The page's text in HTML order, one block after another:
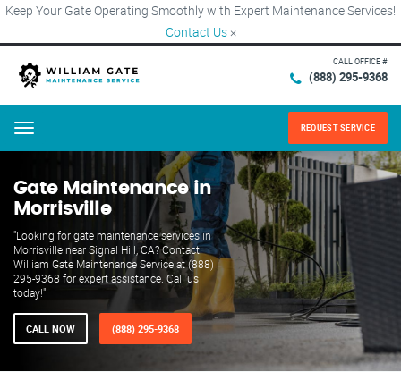
Keep Your Gate Operating Smoothly with Expert Maintenance Services!
Contact Us ×
CALL OFFICE #
(888) 295-9368
Menu REQUEST SERVICE
Gate Maintenance in
Morrisville
"Looking for gate maintenance services in
Morrisville near Signal Hill, CA? Contact
William Gate Maintenance Service at (888)
295-9368 for expert assistance. Call us
today!"
CALL NOW (888) 295-9368